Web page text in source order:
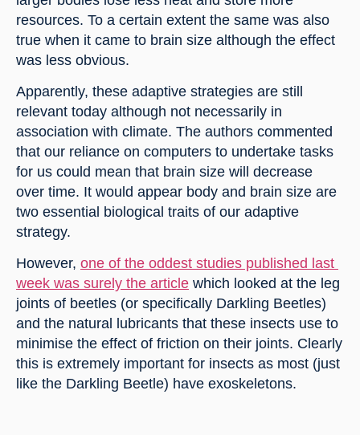
resources. To a certain extent the same was also
true when it came to brain size although the effect
was less obvious.
Apparently, these adaptive strategies are still
relevant today although not necessarily in
association with climate. The authors commented
that our reliance on computers to undertake tasks
for us could mean that brain size will decrease
over time. It would appear body and brain size are
two essential biological traits of our adaptive
strategy.
However, one of the oddest studies published last
week was surely the article which looked at the leg
joints of beetles (or specifically Darkling Beetles)
and the natural lubricants that these insects use to
minimise the effect of friction on their joints. Clearly
this is extremely important for insects as most (just
like the Darkling Beetle) have exoskeletons.